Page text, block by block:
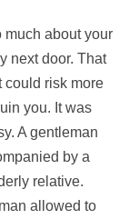
much about your
next door. That
could risk more
you. It was
A gentleman
by a
relative.
allowed to